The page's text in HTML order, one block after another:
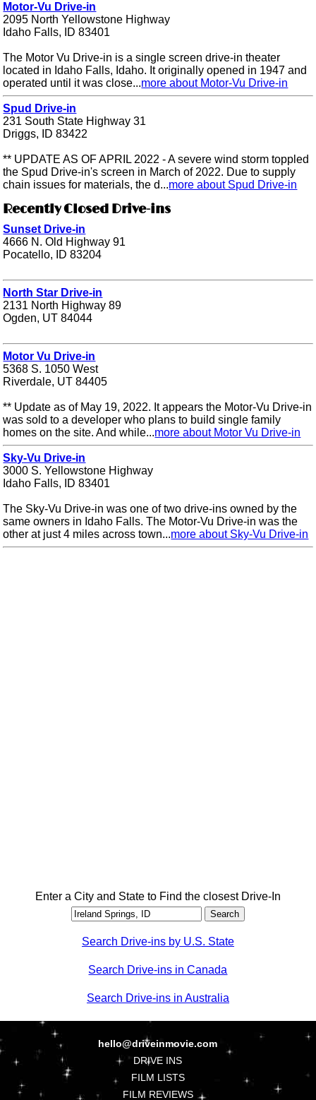
Motor-Vu Drive-in
2095 North Yellowstone Highway
Idaho Falls, ID 83401
The Motor Vu Drive-in is a single screen drive-in theater
located in Idaho Falls, Idaho. It originally opened in 1947 and
operated until it was close...more about Motor-Vu Drive-in
Spud Drive-in
231 South State Highway 31
Driggs, ID 83422
** UPDATE AS OF APRIL 2022 - A severe wind storm toppled
the Spud Drive-in's screen in March of 2022. Due to supply
chain issues for materials, the d...more about Spud Drive-in
Recently Closed Drive-ins
Sunset Drive-in
4666 N. Old Highway 91
Pocatello, ID 83204
North Star Drive-in
2131 North Highway 89
Ogden, UT 84044
Motor Vu Drive-in
5368 S. 1050 West
Riverdale, UT 84405
** Update as of May 19, 2022. It appears the Motor-Vu Drive-in
was sold to a developer who plans to build single family
homes on the site. And while...more about Motor Vu Drive-in
Sky-Vu Drive-in
3000 S. Yellowstone Highway
Idaho Falls, ID 83401
The Sky-Vu Drive-in was one of two drive-ins owned by the
same owners in Idaho Falls. The Motor-Vu Drive-in was the
other at just 4 miles across town...more about Sky-Vu Drive-in
Enter a City and State to Find the closest Drive-In
Search Drive-ins by U.S. State
Search Drive-ins in Canada
Search Drive-ins in Australia
hello@driveinmovie.com
DRIVE INS
FILM LISTS
FILM REVIEWS